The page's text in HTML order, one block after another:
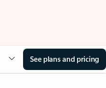
See plans and pricing